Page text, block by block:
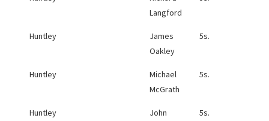
Langford
Huntley
James
Oakley
5s.
Huntley
Michael
McGrath
5s.
Huntley
John
5s.